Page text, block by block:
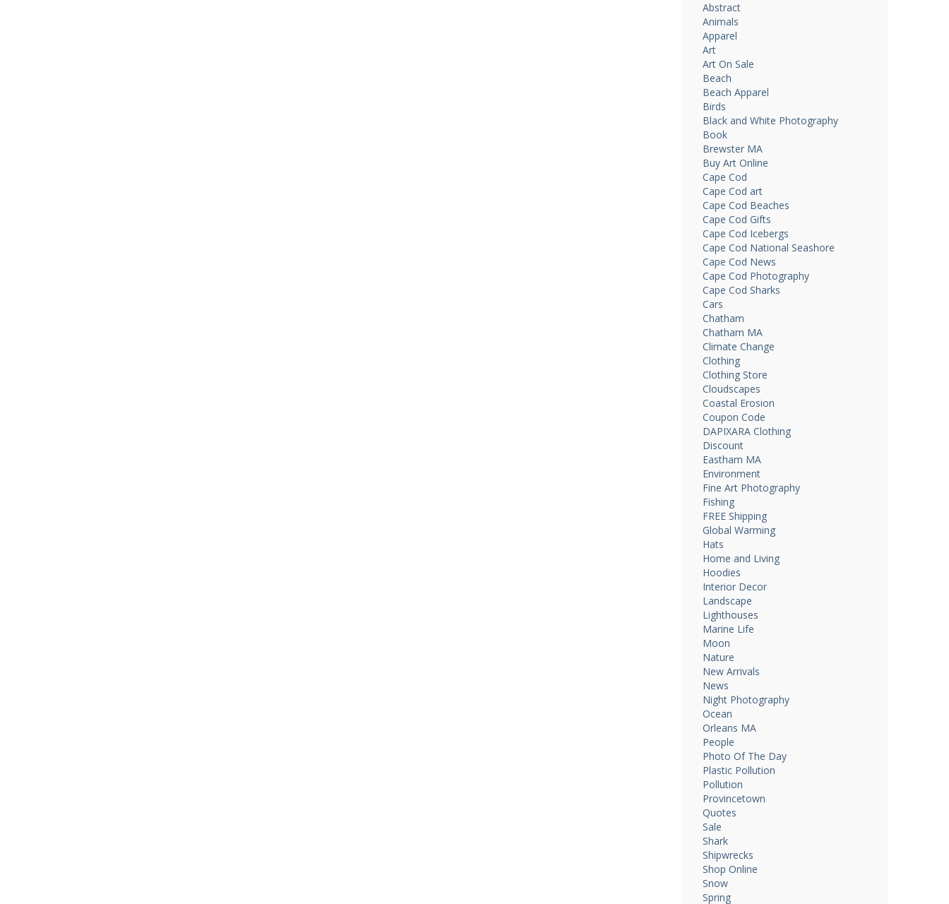
Abstract
Animals
Apparel
Art
Art On Sale
Beach
Beach Apparel
Birds
Black and White Photography
Book
Brewster MA
Buy Art Online
Cape Cod
Cape Cod art
Cape Cod Beaches
Cape Cod Gifts
Cape Cod Icebergs
Cape Cod National Seashore
Cape Cod News
Cape Cod Photography
Cape Cod Sharks
Cars
Chatham
Chatham MA
Climate Change
Clothing
Clothing Store
Cloudscapes
Coastal Erosion
Coupon Code
DAPIXARA Clothing
Discount
Eastham MA
Environment
Fine Art Photography
Fishing
FREE Shipping
Global Warming
Hats
Home and Living
Hoodies
Interior Decor
Landscape
Lighthouses
Marine Life
Moon
Nature
New Arrivals
News
Night Photography
Ocean
Orleans MA
People
Photo Of The Day
Plastic Pollution
Pollution
Provincetown
Quotes
Sale
Shark
Shipwrecks
Shop Online
Snow
Spring